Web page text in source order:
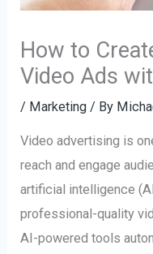
How to
Video Ads
/ Marketing / By
Video advertising is
reach and engage
artificial intelligence
professional-quality
AI-powered tools